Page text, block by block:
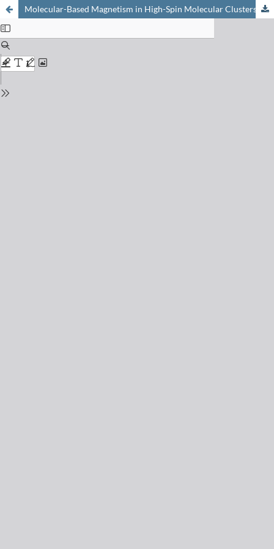
Molecular-Based Magnetism in High-Spin Molecular Clusters and Three-Dimensional Networks Based on Cyanometalate Building Blocks